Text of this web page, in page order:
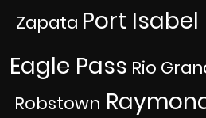
Zapata Port Isabel
Eagle Pass Rio
Robstown